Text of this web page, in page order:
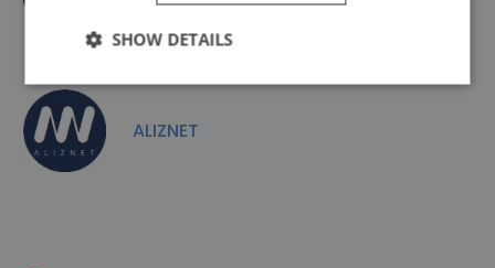
ALIZNET
SHOW DETAILS